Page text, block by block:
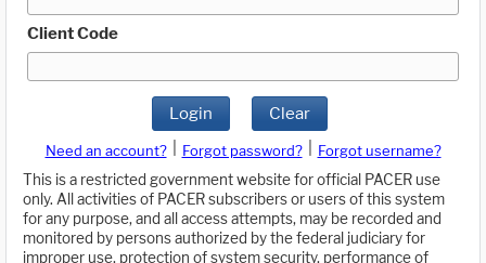
Client Code
Login Clear
Need an account? Forgot password?
Forgot username?
This is a restricted government website for official PACER use
only. All activities of PACER subscribers or users of this system
for any purpose, and all access attempts, may be recorded and
monitored by persons authorized by the federal judiciary for
improper use, protection of system security, performance of